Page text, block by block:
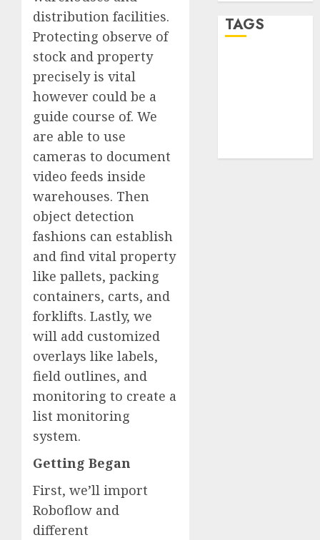
distribution facilities.
Protecting observe of
stock and property
precisely is vital
however could be a
guide course of. We
are able to use
cameras to document
video feeds inside
warehouses. Then
object detection
fashions can establish
and find vital property
like pallets, packing
containers, carts, and
forklifts. Lastly, we
will add customized
overlays like labels,
field outlines, and
monitoring to create a
list monitoring
system.
Getting Began
First, we’ll import
Roboflow and
different
TAGS